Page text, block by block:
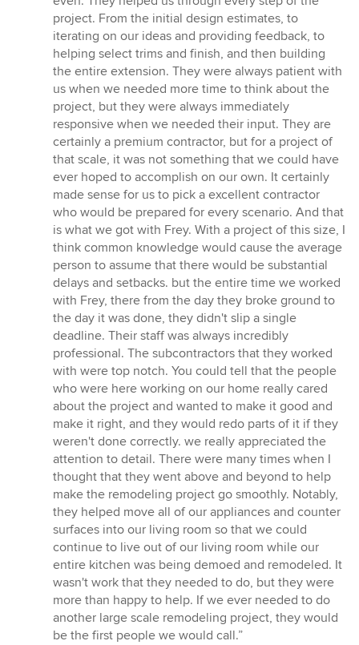
project. From the initial design estimates, to
iterating on our ideas and providing feedback, to
helping select trims and finish, and then building
the entire extension. They were always patient with
us when we needed more time to think about the
project, but they were always immediately
responsive when we needed their input. They are
certainly a premium contractor, but for a project of
that scale, it was not something that we could have
ever hoped to accomplish on our own. It certainly
made sense for us to pick a excellent contractor
who would be prepared for every scenario. And that
is what we got with Frey. With a project of this size, I
think common knowledge would cause the average
person to assume that there would be substantial
delays and setbacks. but the entire time we worked
with Frey, there from the day they broke ground to
the day it was done, they didn't slip a single
deadline. Their staff was always incredibly
professional. The subcontractors that they worked
with were top notch. You could tell that the people
who were here working on our home really cared
about the project and wanted to make it good and
make it right, and they would redo parts of it if they
weren't done correctly. we really appreciated the
attention to detail. There were many times when I
thought that they went above and beyond to help
make the remodeling project go smoothly. Notably,
they helped move all of our appliances and counter
surfaces into our living room so that we could
continue to live out of our living room while our
entire kitchen was being demoed and remodeled. It
wasn't work that they needed to do, but they were
more than happy to help. If we ever needed to do
another large scale remodeling project, they would
be the first people we would call.”